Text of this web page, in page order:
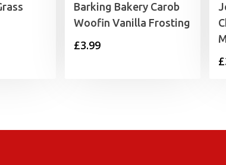
Barking Bakery Carob
Woofin Vanilla Frosting
£3.99
£